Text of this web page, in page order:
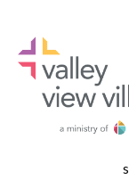
Valley View
Independent